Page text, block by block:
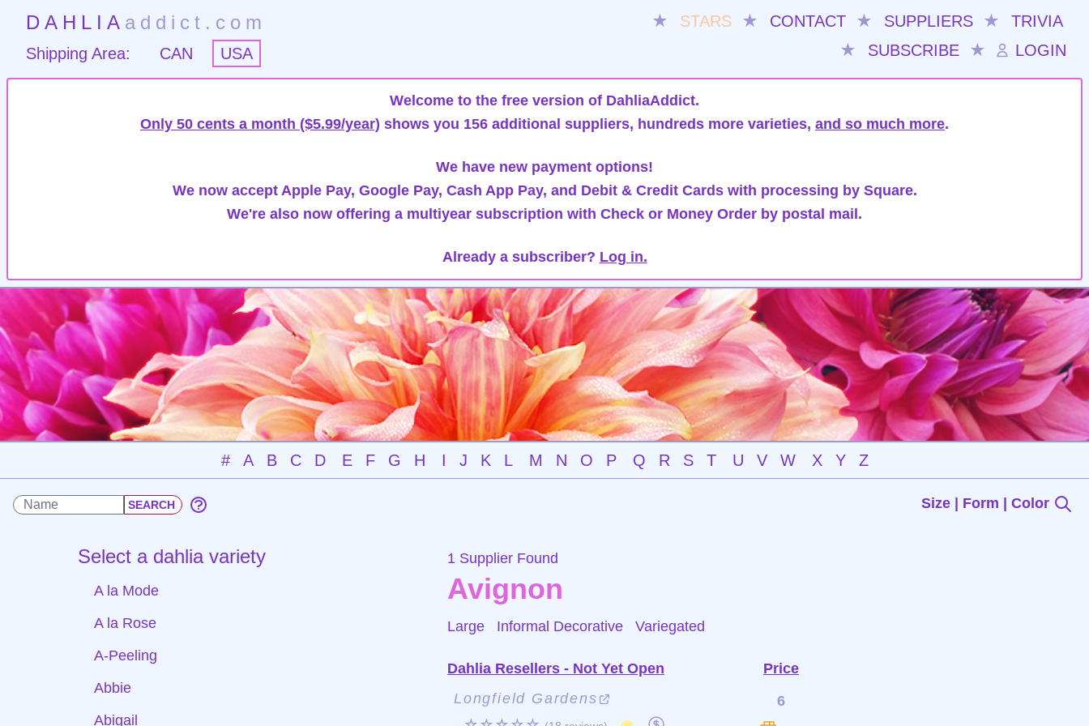
DAHLIA addict.com ★ STARS ★ CONTACT ★ SUPPLIERS ★
TRIVIA
★
SUBSCRIBE ★ LOGIN
Shipping Area: CAN USA
Welcome to the free version of DahliaAddict.
Only 50 cents a month ($5.99/year) shows you 156 additional suppliers, hundreds more varieties, and so much more.
We have new payment options!
We now accept Apple Pay, Google Pay, Cash App Pay, and Debit & Credit Cards with processing by Square.
We're also now offering a multiyear subscription with Check or Money Order by postal mail.
Already a subscriber? Log in.
# A B C D E F G H I J K L M N O P Q R S T U V W X Y Z
Size | Form | Color
Select a dahlia variety
A la Mode
A la Rose
A-Peeling
Abbie
Abigail
1 Supplier Found
Avignon
Large Informal Decorative Variegated
Dahlia Resellers - Not Yet Open
Price
Longfield Gardens
6